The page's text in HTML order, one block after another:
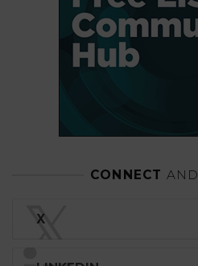
CONNECT AND
𝕏
X